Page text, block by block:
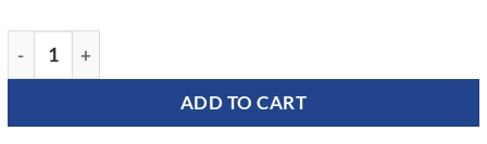
STIHL AR 3000 L Backpack Battery quantity
ADD TO CART